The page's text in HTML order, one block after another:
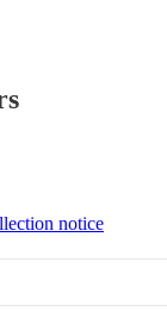
notice